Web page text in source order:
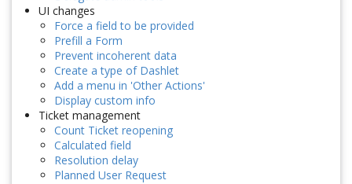
UI changes
Force a field to be provided
Prefill a Form
Prevent incoherent data
Create a type of Dashlet
Add a menu in 'Other Actions'
Display custom info
Ticket management
Count Ticket reopening
Calculated field
Resolution delay
Planned User Request